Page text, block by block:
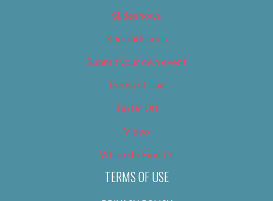
Slideshows
Special Issues
Submit your own event
Terms of Use
Tip Us Off
Video
Where to Find Us
TERMS OF USE